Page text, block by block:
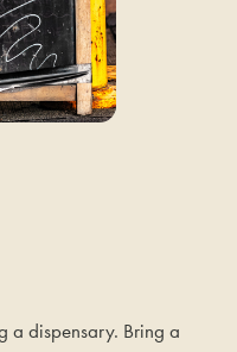
a dispensary. Bring a